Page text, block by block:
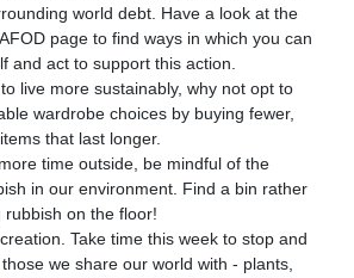
world debt. Have a look at the
page to find ways in which you can
and act to support this action.
live more sustainably, why not opt to
wardrobe choices by buying fewer,
that last longer.
time outside, be mindful of the
in our environment. Find a bin rather
rubbish on the floor!
Take time this week to stop and
we share our world with - plants,